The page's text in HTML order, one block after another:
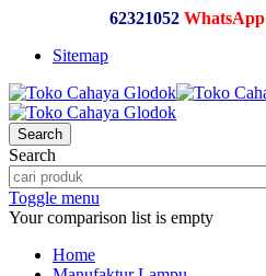
62321052 WhatsApp
Sitemap
Search
Search
Toggle menu
Your comparison list is empty
Home